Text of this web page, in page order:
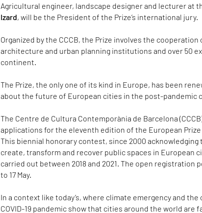
Agricultural engineer, landscape designer and lecturer at
Izard, will be the President of the Prize’s international jury.
Organized by the CCCB, the Prize involves the cooperation
architecture and urban planning institutions and over 50
continent.
The Prize, the only one of its kind in Europe, has been
about the future of European cities in the post-pandemic
The Centre de Cultura Contemporània de Barcelona
applications for the eleventh edition of the European Prize
This biennial honorary contest, since 2000
create, transform and recover public spaces in European
carried out between 2018 and 2021. The open registration
to 17 May.
In a context like today’s, where climate emergency and
COVID-19 pandemic show that cities around the world are